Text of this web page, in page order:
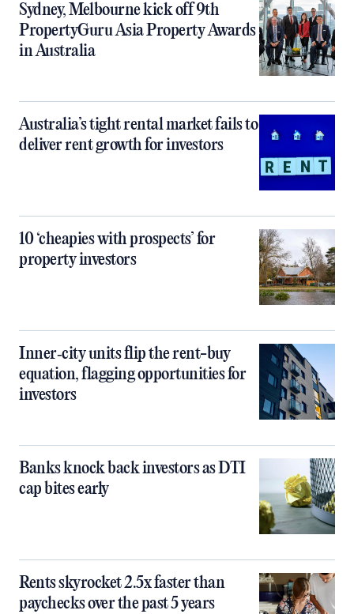
Sydney, Melbourne kick off 9th
PropertyGuru Asia Property Awards
in Australia
Australia’s tight rental market fails to
deliver rent growth for investors
10 ‘cheapies with prospects’ for
property investors
Inner‑city units flip the rent-buy
equation, flagging opportunities for
investors
Banks knock back investors as DTI
cap bites early
Rents skyrocket 2.5x faster than
paychecks over the past 5 years